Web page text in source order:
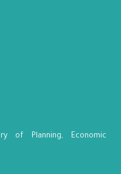
of Planning, Economic